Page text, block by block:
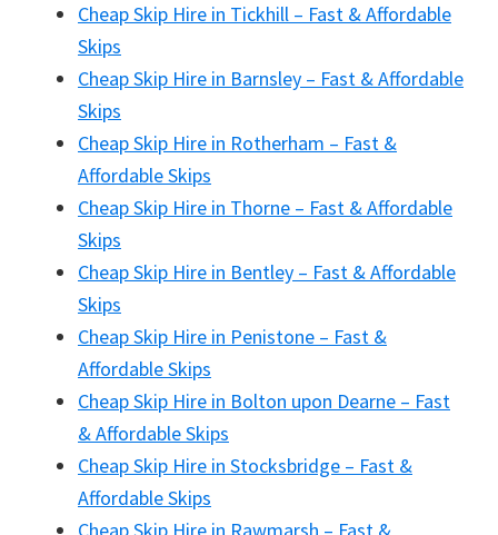
Cheap Skip Hire in Tickhill – Fast & Affordable
Skips
Cheap Skip Hire in Barnsley – Fast & Affordable
Skips
Cheap Skip Hire in Rotherham – Fast &
Affordable Skips
Cheap Skip Hire in Thorne – Fast & Affordable
Skips
Cheap Skip Hire in Bentley – Fast & Affordable
Skips
Cheap Skip Hire in Penistone – Fast &
Affordable Skips
Cheap Skip Hire in Bolton upon Dearne – Fast
& Affordable Skips
Cheap Skip Hire in Stocksbridge – Fast &
Affordable Skips